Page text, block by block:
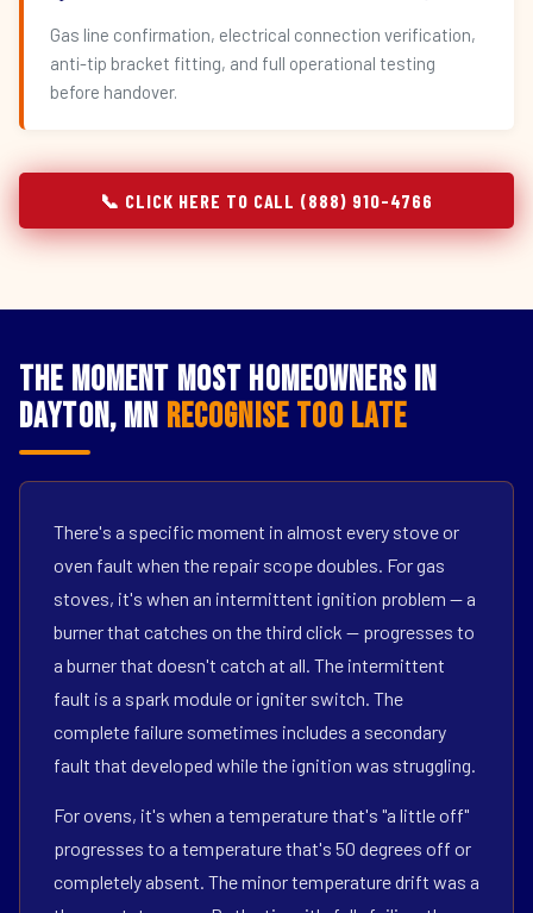
Gas line confirmation, electrical connection verification,
anti-tip bracket fitting, and full operational testing
before handover.
📞 CLICK HERE TO CALL (888) 910-4766
The Moment Most Homeowners in
Dayton, MN Recognise Too Late
There's a specific moment in almost every stove or
oven fault when the repair scope doubles. For gas
stoves, it's when an intermittent ignition problem — a
burner that catches on the third click — progresses to
a burner that doesn't catch at all. The intermittent
fault is a spark module or igniter switch. The
complete failure sometimes includes a secondary
fault that developed while the ignition was struggling.
For ovens, it's when a temperature that's "a little off"
progresses to a temperature that's 50 degrees off or
completely absent. The minor temperature drift was a